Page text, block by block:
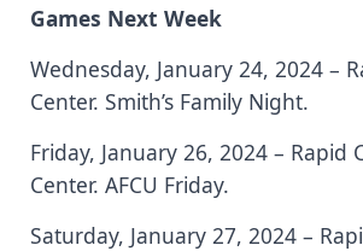
Games Next Week
Wednesday, January 24, 2024 –
Center. Smith’s Family Night.
Friday, January 26, 2024 –
Center. AFCU Friday.
Saturday, January 27, 2024 –